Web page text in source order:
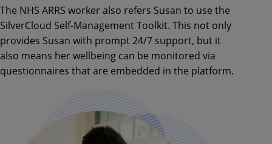
The NHS ARRS worker also refers Susan to use the
SilverCloud Self-Management Toolkit. This not only
provides Susan with prompt 24/7 support, but it
also means her wellbeing can be monitored via
questionnaires that are embedded in the platform.